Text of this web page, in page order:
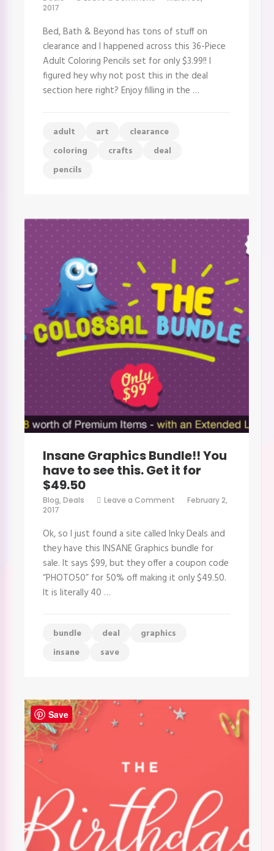
Colored
Pencils
–
36
ct
Adult
Coloring
Pencils
2017
Bed, Bath & Beyond has tons of stuff on
clearance and I happened across this 36-Piece
Adult Coloring Pencils set for only $3.99!! I
figured hey why not post this in the deal
section here right? Enjoy filling in the …
adult art
clearance
coloring
crafts
deal
pencils
Insane Graphics Bundle!! You
have to see this. Get it for
$49.50
Blog, Deals Leave a Comment
You
have
to
see
this.
Get
February 2,
2017
Ok, so I just found a site called Inky Deals and
they have this INSANE Graphics bundle for
sale. It says $99, but they offer a coupon code
“PHOTO50” for 50% off making it only $49.50.
It is literally 40 …
bundle deal
graphics
insane
save
Save